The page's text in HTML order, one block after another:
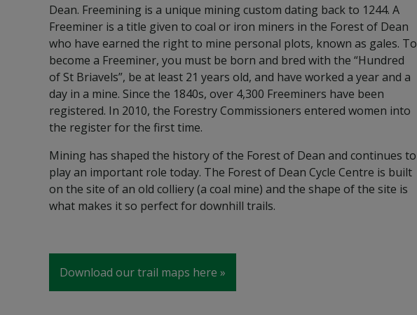
Dean. Freemining is a unique mining custom dating back to 1244. A
Freeminer is a title given to coal or iron miners in the Forest of Dean
who have earned the right to mine personal plots, known as gales. To
become a Freeminer, you must be born and bred with the “Hundred
of St Briavels”, be at least 21 years old, and have worked a year and a
day in a mine. Since the 1840s, over 4,300 Freeminers have been
registered. In 2010, the Forestry Commissioners entered women into
the register for the first time.
Mining has shaped the history of the Forest of Dean and continues to
play an important role today. The Forest of Dean Cycle Centre is built
on the site of an old colliery (a coal mine) and the shape of the site is
what makes it so perfect for downhill trails.
Download our trail maps here